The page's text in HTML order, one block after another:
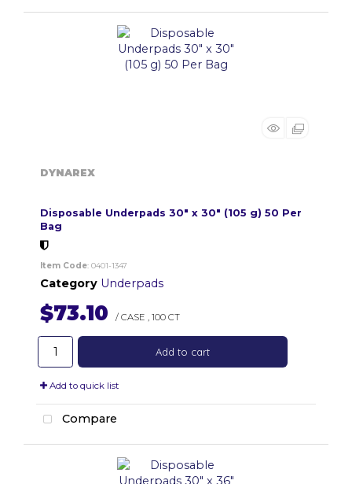
DYNAREX
Disposable Underpads 30" x 30" (105 g) 50 Per
Bag
Item Code: 0401-1347
Category Underpads
$73.10 / CASE , 100 CT
Add to cart
Add to quick list
Compare